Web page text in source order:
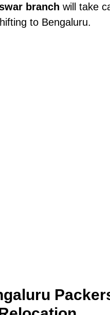
branch will take
to Bengaluru.